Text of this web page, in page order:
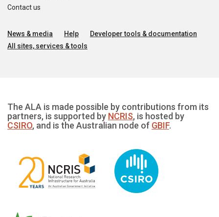
Contact us
News & media Help
Developer tools & documentation
All sites, services & tools
The ALA is made possible by contributions from its
partners, is supported by NCRIS, is hosted by
CSIRO, and is the Australian node of GBIF.